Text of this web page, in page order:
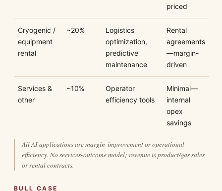
priced
Cryogenic /
equipment
rental
~20%
Logistics
optimization,
predictive
maintenance
Rental
agreements
—margin-
driven
Services &
other
~10%
Operator
efficiency tools
Minimal—
internal
opex
savings
All AI applications are margin-improvement or operational
efficiency. No services-outcome model; revenue is product/gas sales
or rental contracts.
BULL CASE